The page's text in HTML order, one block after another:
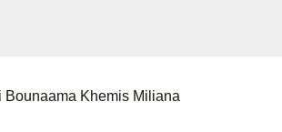
Khemis Miliana